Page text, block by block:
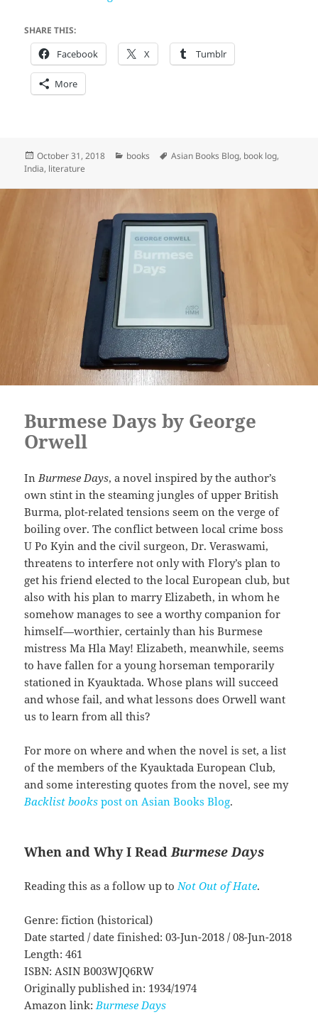
SHARE THIS:
Facebook X Tumblr
More
Posted
on
October 31, 2018 Categories
books Tags
Asian Books Blog, book log,
India, literature
Burmese Days by George
Orwell
In Burmese Days, a novel inspired by the author’s
own stint in the steaming jungles of upper British
Burma, plot-related tensions seem on the verge of
boiling over. The conflict between local crime boss
U Po Kyin and the civil surgeon, Dr. Veraswami,
threatens to interfere not only with Flory’s plan to
get his friend elected to the local European club, but
also with his plan to marry Elizabeth, in whom he
somehow manages to see a worthy companion for
himself—worthier, certainly than his Burmese
mistress Ma Hla May! Elizabeth, meanwhile, seems
to have fallen for a young horseman temporarily
stationed in Kyauktada. Whose plans will succeed
and whose fail, and what lessons does Orwell want
us to learn from all this?
For more on where and when the novel is set, a list
of the members of the Kyauktada European Club,
and some interesting quotes from the novel, see my
Backlist books post on Asian Books Blog.
When and Why I Read Burmese Days
Reading this as a follow up to Not Out of Hate.
Genre: fiction (historical)
Date started / date finished: 03-Jun-2018 / 08-Jun-2018
Length: 461
ISBN: ASIN B003WJQ6RW
Originally published in: 1934/1974
Amazon link: Burmese Days